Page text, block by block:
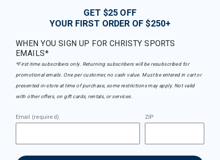
GET $25 OFF
YOUR FIRST ORDER OF $250+
WHEN YOU SIGN UP FOR CHRISTY SPORTS
EMAILS*
*First-time subscribers only. Returning subscribers will be resubscribed for
promotional emails. One per customer, no cash value. Must be entered in cart or
presented in-store at time of purchase, some restrictions may apply. Not valid
with other offers, on gift cards, rentals, or services.
Email (required) ZIP